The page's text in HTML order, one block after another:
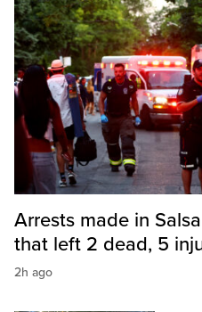
Arrests made in
that left 2 dead, 5
2h ago